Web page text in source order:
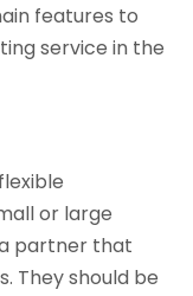
features to
service in the
or large
partner that
They should be